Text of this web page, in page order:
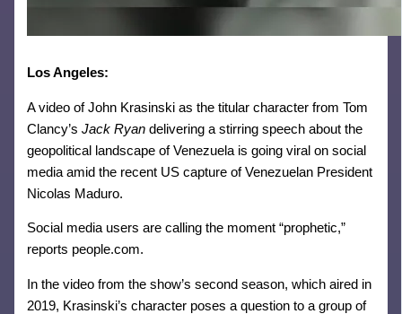
Los Angeles:
A video of John Krasinski as the titular character from Tom
Clancy’sJack Ryan delivering a stirring speech about the
geopolitical landscape of Venezuela is going viral on social
media amid the recent US capture of Venezuelan President
Nicolas Maduro.
Social media users are calling the moment “prophetic,”
reports people.com.
In the video from the show’s second season, which aired in
2019, Krasinski’s character poses a question to a group of